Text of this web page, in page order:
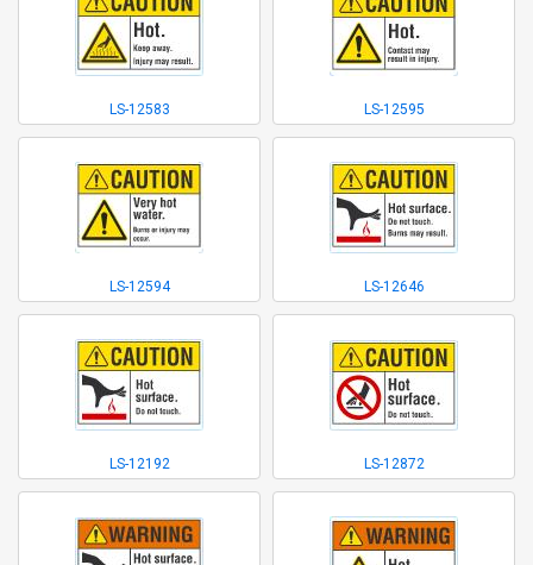
LS-12583 LS-12595
LS-12594 LS-12646
LS-12192 LS-12872